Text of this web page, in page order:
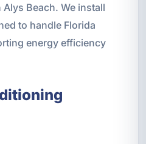
Beach. We install
to handle Florida
energy efficiency